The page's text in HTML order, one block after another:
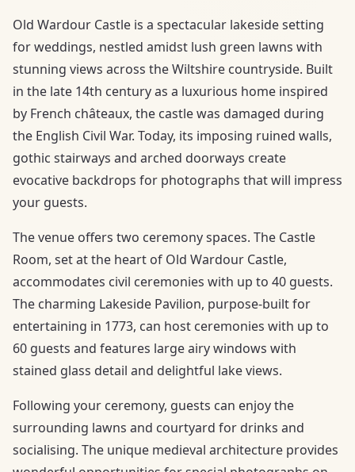
Old Wardour Castle is a spectacular lakeside setting
for weddings, nestled amidst lush green lawns with
stunning views across the Wiltshire countryside. Built
in the late 14th century as a luxurious home inspired
by French châteaux, the castle was damaged during
the English Civil War. Today, its imposing ruined walls,
gothic stairways and arched doorways create
evocative backdrops for photographs that will impress
your guests.
The venue offers two ceremony spaces. The Castle
Room, set at the heart of Old Wardour Castle,
accommodates civil ceremonies with up to 40 guests.
The charming Lakeside Pavilion, purpose-built for
entertaining in 1773, can host ceremonies with up to
60 guests and features large airy windows with
stained glass detail and delightful lake views.
Following your ceremony, guests can enjoy the
surrounding lawns and courtyard for drinks and
socialising. The unique medieval architecture provides